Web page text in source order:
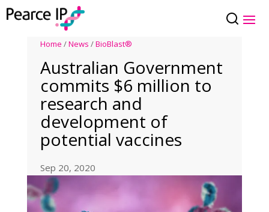
Home /News /BioBlast®
Australian Government
commits $6 million to
research and
development of
potential vaccines
Sep 20, 2020